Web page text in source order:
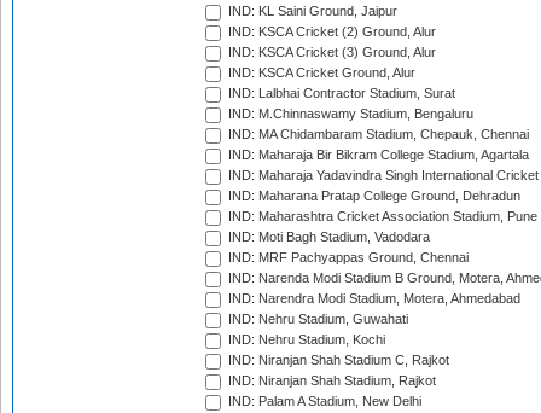
IND: KL Saini Ground, Jaipur
IND: KSCA Cricket (2) Ground, Alur
IND: KSCA Cricket (3) Ground, Alur
IND: KSCA Cricket Ground, Alur
IND: Lalbhai Contractor Stadium, Surat
IND: M.Chinnaswamy Stadium, Bengaluru
IND: MA Chidambaram Stadium, Chepauk, Chennai
IND: Maharaja Bir Bikram College Stadium, Agartala
IND: Maharaja Yadavindra Singh International
IND: Maharana Pratap College Ground, Dehradun
IND: Maharashtra Cricket Association Stadium, Pune
IND: Moti Bagh Stadium, Vadodara
IND: MRF Pachyappas Ground, Chennai
IND: Narenda Modi Stadium B Ground, Motera,
IND: Narendra Modi Stadium, Motera, Ahmedabad
IND: Nehru Stadium, Guwahati
IND: Nehru Stadium, Kochi
IND: Niranjan Shah Stadium C, Rajkot
IND: Niranjan Shah Stadium, Rajkot
IND: Palam A Stadium, New Delhi